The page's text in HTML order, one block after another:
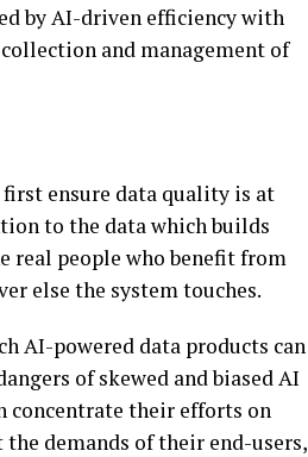
by AI-driven efficiency with
and management of
ensure data quality is at
to the data which builds
real people who benefit from
else the system touches.
AI-powered data products can
of skewed and biased AI
concentrate their efforts on
demands of their end-users,